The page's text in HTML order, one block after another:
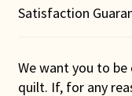
quantity
Satisfaction
We want you to
quilt. If, for any